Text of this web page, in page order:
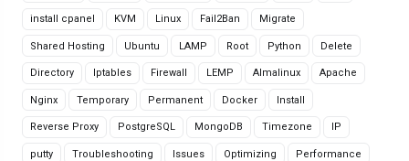
install cpanel KVM Linux Fail2Ban Migrate
Shared Hosting Ubuntu LAMP Root Python Delete
Directory Iptables Firewall LEMP Almalinux Apache
Nginx Temporary Permanent Docker Install
Reverse Proxy PostgreSQL MongoDB Timezone IP
putty Troubleshooting Issues Optimizing Performance